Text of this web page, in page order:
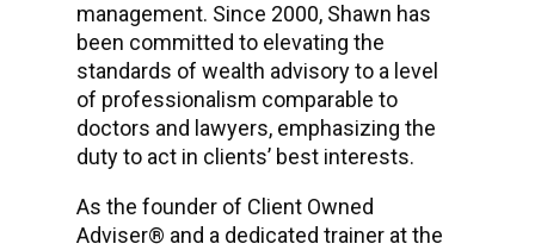
management. Since 2000, Shawn has
been committed to elevating the
standards of wealth advisory to a level
of professionalism comparable to
doctors and lawyers, emphasizing the
duty to act in clients’ best interests.
As the founder of Client Owned
Adviser® and a dedicated trainer at the